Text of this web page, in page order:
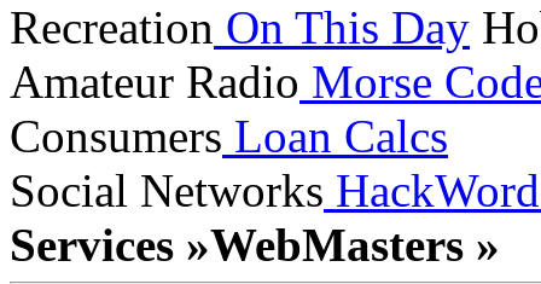
Recreation On This Day
Amateur Radio Morse
Consumers Loan Calcs
Social Networks
Services »WebMasters »